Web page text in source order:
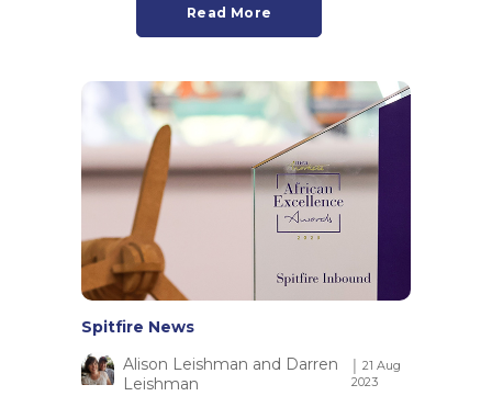
Read More
Spitfire News
Alison Leishman and Darren
Leishman
│ 21 Aug
2023